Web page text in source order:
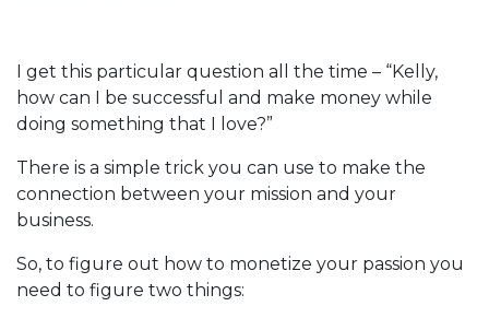
I get this particular question all the time – “Kelly,
how can I be successful and make money while
doing something that I love?”
There is a simple trick you can use to make the
connection between your mission and your
business.
So, to figure out how to monetize your passion you
need to figure two things: